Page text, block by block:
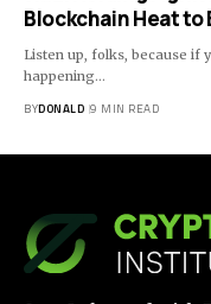
Blockchain Heat to
Listen up, folks, because if
happening…
BYDONALD 9 MIN READ